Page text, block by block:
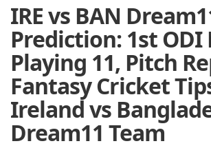
IRE vs BAN
Prediction: 1st ODI
Playing 11, Pitch
Fantasy Cricket
Ireland vs
Dream11 Team